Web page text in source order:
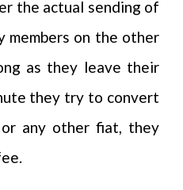
the actual sending of
members on the other
as they leave their
they try to convert
any other fiat, they